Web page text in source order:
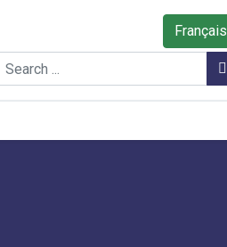
Français
Search